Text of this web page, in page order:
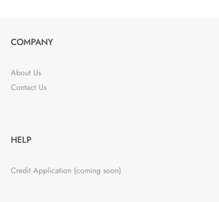
COMPANY
About Us
Contact Us
HELP
Credit Application (coming soon)